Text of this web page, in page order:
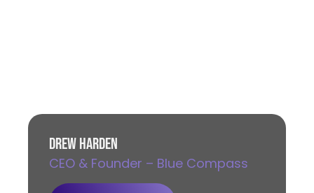
DREW HARDEN
CEO & Founder – Blue Compass